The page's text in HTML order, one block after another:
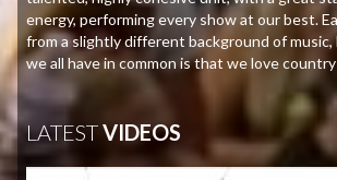
energy, performing every show at our best.
from a slightly different background of
we all have in common is that we love
LATESTVIDEOS